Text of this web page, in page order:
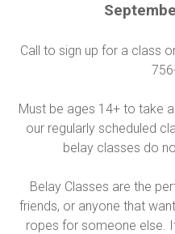
Call to sign up for a class
Must be ages 14+ to take
our regularly scheduled
belay classes do
Belay Classes are the
friends, or anyone that
ropes for someone else.